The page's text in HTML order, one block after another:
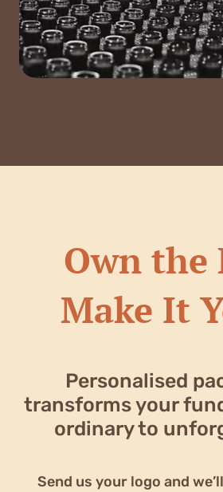
Own the
Make It
Personalised
transforms your
ordinary to
Send us your logo and